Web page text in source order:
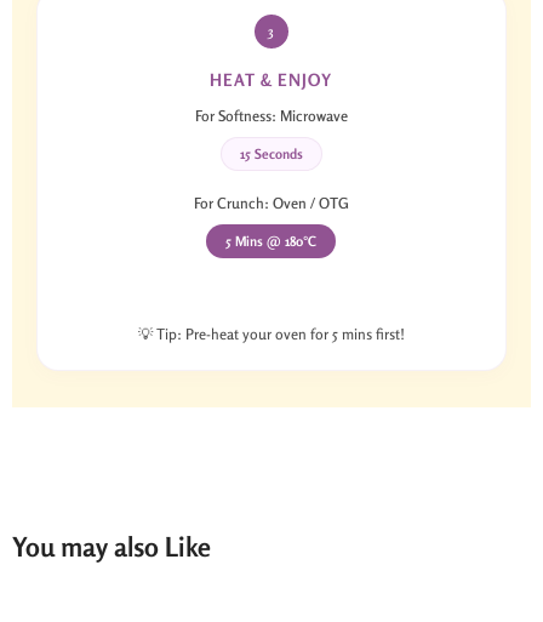
3
HEAT & ENJOY
For Softness: Microwave
15 Seconds
For Crunch: Oven / OTG
5 Mins @ 180°C
💡 Tip: Pre-heat your oven for 5 mins first!
You may also Like